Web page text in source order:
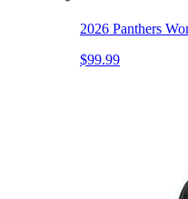
2026 Panthers
$99.99